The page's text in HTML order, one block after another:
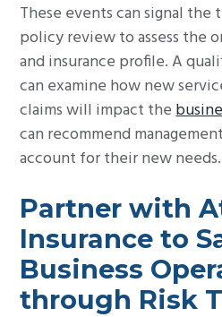
These events can signal the
policy review to assess the
and insurance profile. A
can examine how new
claims will impact the
can recommend
account for their new needs.
Partner with
Insurance to
Business
through Risk